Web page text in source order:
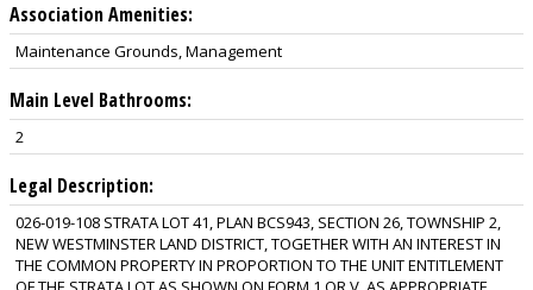
Association Amenities:
Maintenance Grounds, Management
Main Level Bathrooms:
2
Legal Description:
026-019-108 STRATA LOT 41, PLAN BCS943, SECTION 26, TOWNSHIP 2,
NEW WESTMINSTER LAND DISTRICT, TOGETHER WITH AN INTEREST IN
THE COMMON PROPERTY IN PROPORTION TO THE UNIT ENTITLEMENT